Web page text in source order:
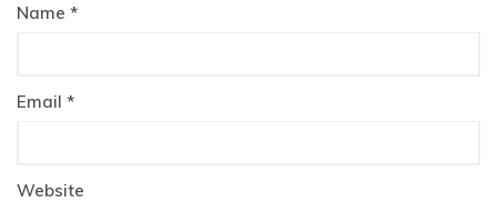
Name *
Email *
Website